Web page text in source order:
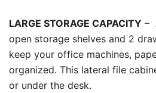
LARGE STORAGE CAPACITY –
open storage shelves and 2
keep your office machines,
organized. This lateral file
or under the desk.